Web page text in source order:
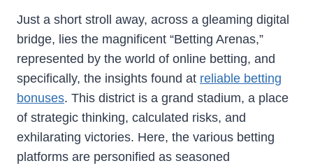
Just a short stroll away, across a gleaming digital
bridge, lies the magnificent “Betting Arenas,”
represented by the world of online betting, and
specifically, the insights found at reliable betting
bonuses. This district is a grand stadium, a place
of strategic thinking, calculated risks, and
exhilarating victories. Here, the various betting
platforms are personified as seasoned